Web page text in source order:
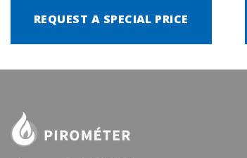
REQUEST A SPECIAL PRICE